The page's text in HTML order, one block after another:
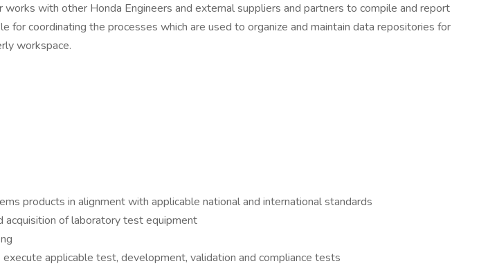
with other Honda Engineers and external suppliers and partners to compile and report
coordinating the processes which are used to organize and maintain data repositories for
workspace.
products in alignment with applicable national and international standards
acquisition of laboratory test equipment
applicable test, development, validation and compliance tests